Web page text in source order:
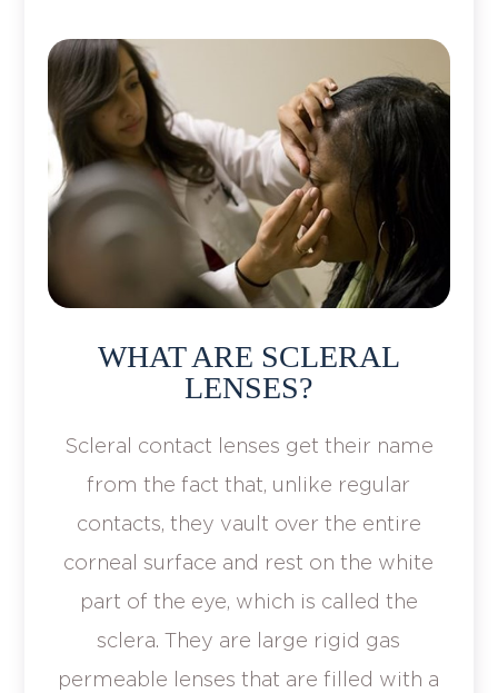
WHAT ARE SCLERAL
LENSES?
Scleral contact lenses get their name
from the fact that, unlike regular
contacts, they vault over the entire
corneal surface and rest on the white
part of the eye, which is called the
sclera. They are large rigid gas
permeable lenses that are filled with a